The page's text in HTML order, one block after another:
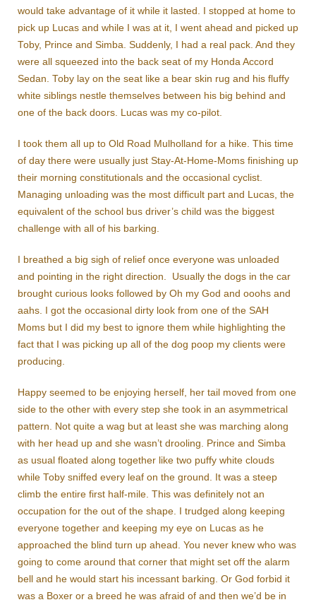
would take advantage of it while it lasted. I stopped at home to
pick up Lucas and while I was at it, I went ahead and picked up
Toby, Prince and Simba. Suddenly, I had a real pack. And they
were all squeezed into the back seat of my Honda Accord
Sedan. Toby lay on the seat like a bear skin rug and his fluffy
white siblings nestle themselves between his big behind and
one of the back doors. Lucas was my co-pilot.
I took them all up to Old Road Mulholland for a hike. This time
of day there were usually just Stay-At-Home-Moms finishing up
their morning constitutionals and the occasional cyclist.
Managing unloading was the most difficult part and Lucas, the
equivalent of the school bus driver’s child was the biggest
challenge with all of his barking.
I breathed a big sigh of relief once everyone was unloaded
and pointing in the right direction. Usually the dogs in the car
brought curious looks followed by Oh my God and ooohs and
aahs. I got the occasional dirty look from one of the SAH
Moms but I did my best to ignore them while highlighting the
fact that I was picking up all of the dog poop my clients were
producing.
Happy seemed to be enjoying herself, her tail moved from one
side to the other with every step she took in an asymmetrical
pattern. Not quite a wag but at least she was marching along
with her head up and she wasn’t drooling. Prince and Simba
as usual floated along together like two puffy white clouds
while Toby sniffed every leaf on the ground. It was a steep
climb the entire first half-mile. This was definitely not an
occupation for the out of the shape. I trudged along keeping
everyone together and keeping my eye on Lucas as he
approached the blind turn up ahead. You never knew who was
going to come around that corner that might set off the alarm
bell and he would start his incessant barking. Or God forbid it
was a Boxer or a breed he was afraid of and then we’d be in